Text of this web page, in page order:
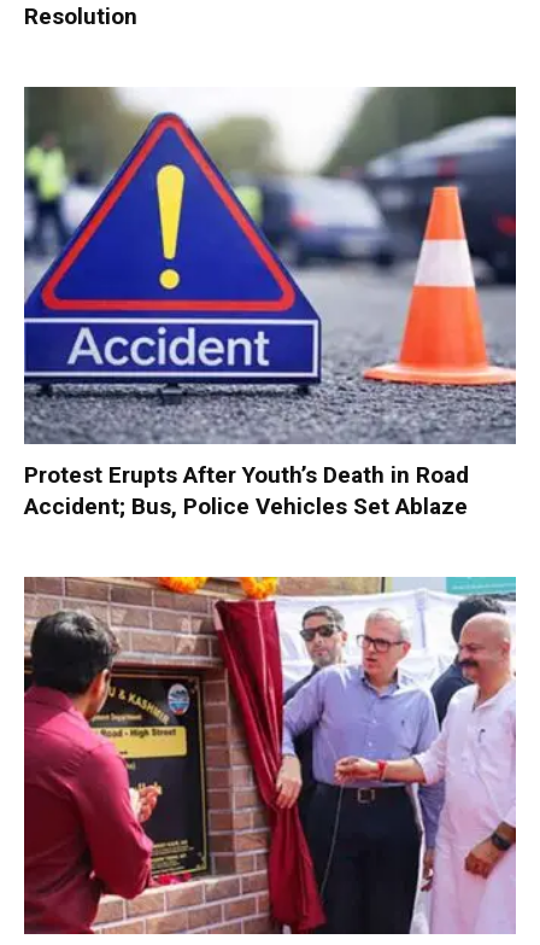
Resolution
Protest Erupts After Youth’s Death in Road
Accident; Bus, Police Vehicles Set Ablaze